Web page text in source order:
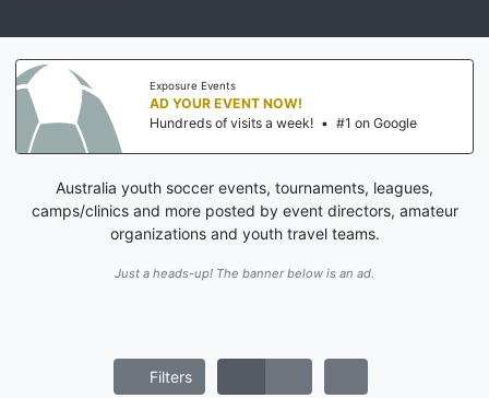
Exposure Events
AD YOUR EVENT NOW!
Hundreds of visits a week! • #1 on Google
Australia youth soccer events, tournaments, leagues,
camps/clinics and more posted by event directors, amateur
organizations and youth travel teams.
Just a heads-up! The banner below is an ad.
Filters